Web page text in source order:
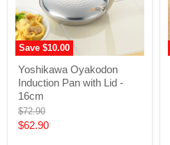
Save $10.00
Oyakodon
Induction
Pan
with
Lid
Yoshikawa Oyakodon
Induction Pan with Lid -
16cm
Original
price
$72.90
Current
$62.90